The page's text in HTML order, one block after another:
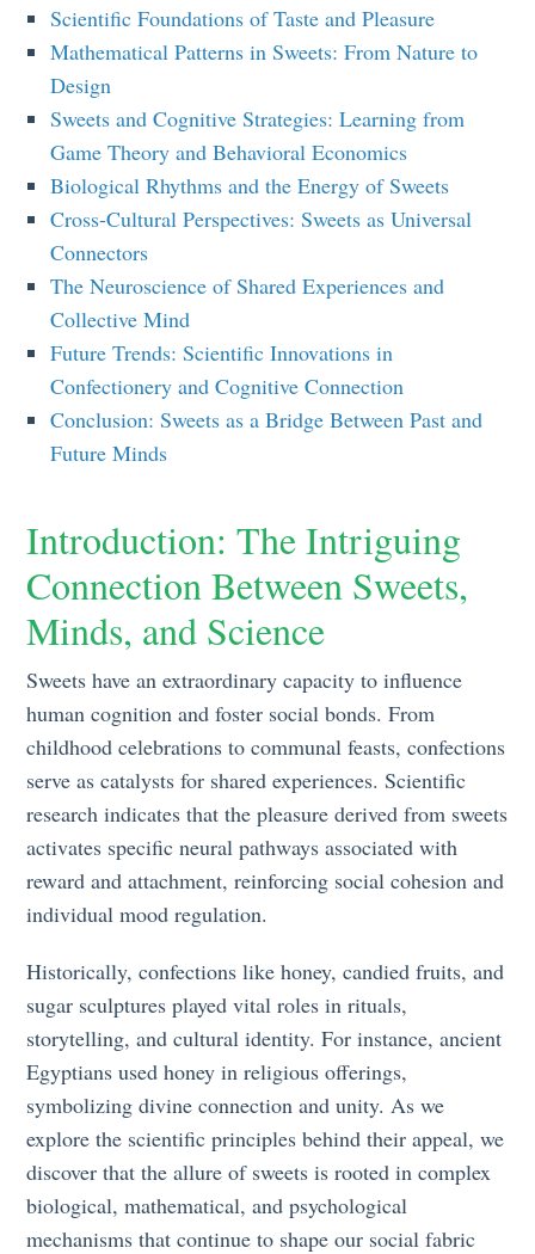
Scientific Foundations of Taste and Pleasure
Mathematical Patterns in Sweets: From Nature to
Design
Sweets and Cognitive Strategies: Learning from
Game Theory and Behavioral Economics
Biological Rhythms and the Energy of Sweets
Cross-Cultural Perspectives: Sweets as Universal
Connectors
The Neuroscience of Shared Experiences and
Collective Mind
Future Trends: Scientific Innovations in
Confectionery and Cognitive Connection
Conclusion: Sweets as a Bridge Between Past and
Future Minds
Introduction: The Intriguing
Connection Between Sweets,
Minds, and Science
Sweets have an extraordinary capacity to influence
human cognition and foster social bonds. From
childhood celebrations to communal feasts, confections
serve as catalysts for shared experiences. Scientific
research indicates that the pleasure derived from sweets
activates specific neural pathways associated with
reward and attachment, reinforcing social cohesion and
individual mood regulation.
Historically, confections like honey, candied fruits, and
sugar sculptures played vital roles in rituals,
storytelling, and cultural identity. For instance, ancient
Egyptians used honey in religious offerings,
symbolizing divine connection and unity. As we
explore the scientific principles behind their appeal, we
discover that the allure of sweets is rooted in complex
biological, mathematical, and psychological
mechanisms that continue to shape our social fabric